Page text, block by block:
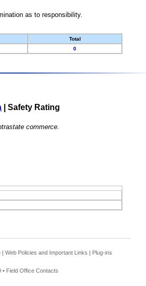
as to responsibility.
Total
0
Safety Rating
commerce.
| Web Policies and Important Links | Plug-ins
• Field Office Contacts